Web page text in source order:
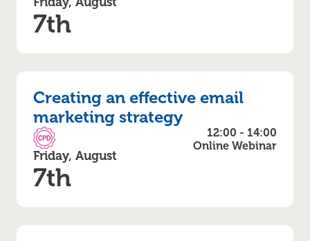
7th
Creating an effective email
marketing strategy
CPD Accredited
Friday, August
7th
12:00 - 14:00
Online Webinar